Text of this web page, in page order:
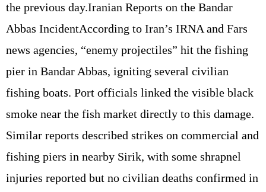
the previous day.Iranian Reports on the Bandar
Abbas IncidentAccording to Iran’s IRNA and Fars
news agencies, “enemy projectiles” hit the fishing
pier in Bandar Abbas, igniting several civilian
fishing boats. Port officials linked the visible black
smoke near the fish market directly to this damage.
Similar reports described strikes on commercial and
fishing piers in nearby Sirik, with some shrapnel
injuries reported but no civilian deaths confirmed in